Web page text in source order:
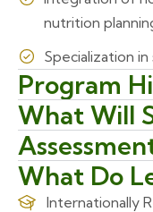
nutrition
Specialization
Program
What Will
What Do
Internationally